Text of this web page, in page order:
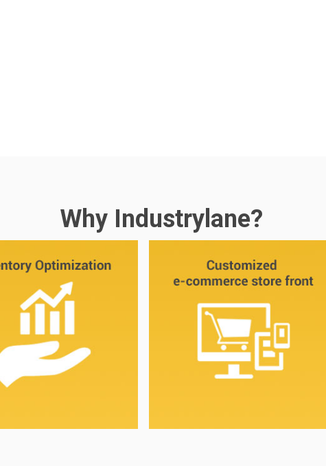
Why Industrylane?